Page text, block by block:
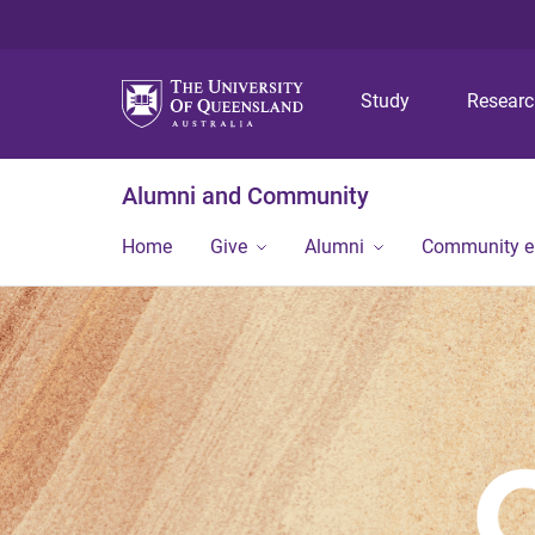
Study
Alumni and Community
Home Give Alumni Community